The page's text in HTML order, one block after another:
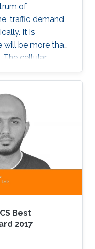
of
traffic demand
It is
be more than
The cellular
be developed
performance
elementary
inefficient
faults and
Best
2017